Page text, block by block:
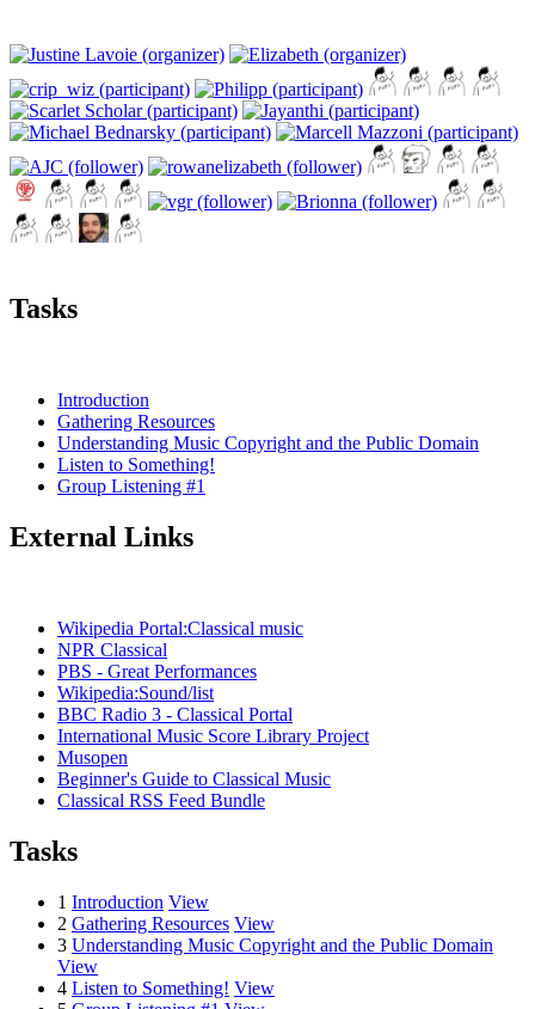
Tasks
Introduction
Gathering Resources
Understanding Music Copyright and the Public Domain
Listen to Something!
Group Listening #1
External Links
Wikipedia Portal:Classical music
NPR Classical
PBS - Great Performances
Wikipedia:Sound/list
BBC Radio 3 - Classical Portal
International Music Score Library Project
Musopen
Beginner's Guide to Classical Music
Classical RSS Feed Bundle
Tasks
1 Introduction View
2 Gathering Resources View
3 Understanding Music Copyright and the Public Domain
View
4 Listen to Something! View